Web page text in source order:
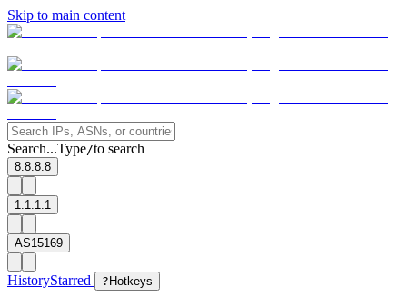
Skip to main content
Search...Type/to search
8.8.8.8
1.1.1.1
AS15169
HistoryStarred ? Hotkeys